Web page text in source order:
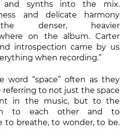
and synths into the mix.
and delicate harmony
the denser, heavier
on the album. Carter
introspection came by us
when recording.”
word “space” often as they
referring to not just the space
in the music, but to the
to each other and to
to breathe, to wonder, to be.